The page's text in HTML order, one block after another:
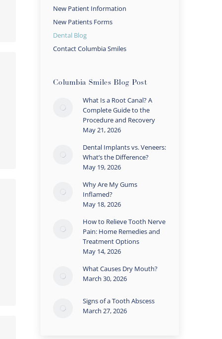
New Patient Information
New Patients Forms
Dental Blog
Contact Columbia Smiles
Columbia Smiles Blog Post
What Is a Root Canal? A
Complete Guide to the
Procedure and Recovery
May 21, 2026
Dental Implants vs. Veneers:
What’s the Difference?
May 19, 2026
Why Are My Gums
Inflamed?
May 18, 2026
How to Relieve Tooth Nerve
Pain: Home Remedies and
Treatment Options
May 14, 2026
What Causes Dry Mouth?
March 30, 2026
Signs of a Tooth Abscess
March 27, 2026